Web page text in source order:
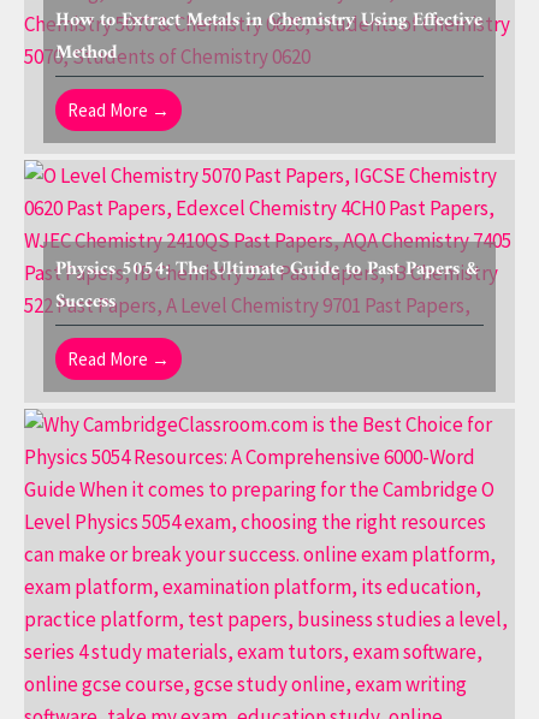
How to Extract Metals in Chemistry Using Effective
Method
Read More →
Physics 5054: The Ultimate Guide to Past Papers &
Success
Read More →